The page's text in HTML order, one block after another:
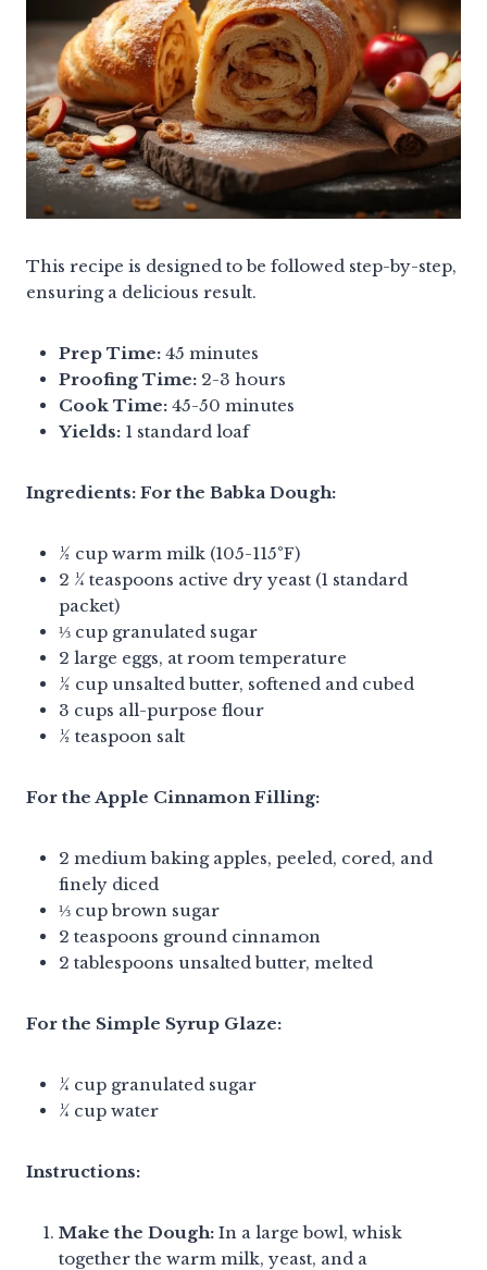
This recipe is designed to be followed step-by-step,
ensuring a delicious result.
Prep Time: 45 minutes
Proofing Time: 2-3 hours
Cook Time: 45-50 minutes
Yields: 1 standard loaf
Ingredients: For the Babka Dough:
½ cup warm milk (105-115°F)
2 ¼ teaspoons active dry yeast (1 standard
packet)
⅓ cup granulated sugar
2 large eggs, at room temperature
½ cup unsalted butter, softened and cubed
3 cups all-purpose flour
½ teaspoon salt
For the Apple Cinnamon Filling:
2 medium baking apples, peeled, cored, and
finely diced
⅓ cup brown sugar
2 teaspoons ground cinnamon
2 tablespoons unsalted butter, melted
For the Simple Syrup Glaze:
¼ cup granulated sugar
¼ cup water
Instructions:
Make the Dough: In a large bowl, whisk
together the warm milk, yeast, and a